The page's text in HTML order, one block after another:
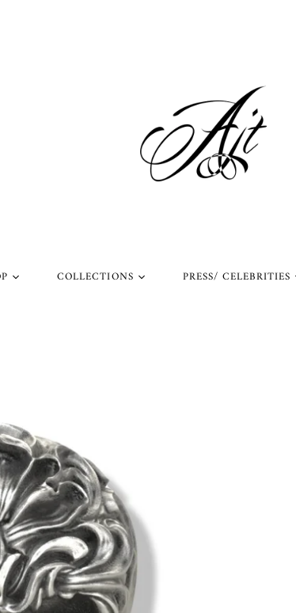
Pendants
Size Chart
Order
COLLECTIONS PRESS/ CELEBRITIES